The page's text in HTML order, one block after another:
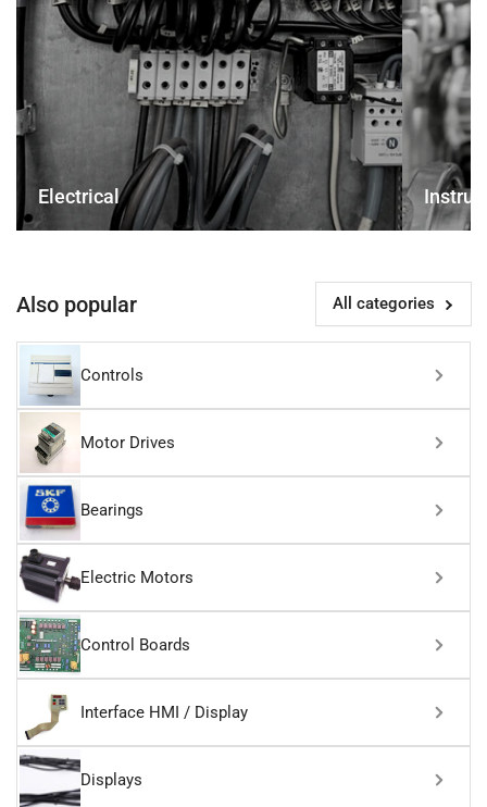
Electrical
Also popular All categories
Controls
Motor Drives
Bearings
Electric Motors
Control Boards
Interface HMI / Display
Displays